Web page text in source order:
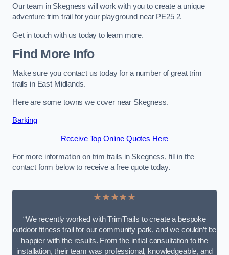
Our team in Skegness will work with you to create a unique
adventure trim trail for your playground near PE25 2.
Get in touch with us today to learn more.
Find More Info
Make sure you contact us today for a number of great trim
trails in East Midlands.
Here are some towns we cover near Skegness.
Barking
Receive Top Online Quotes Here
For more information on trim trails in Skegness, fill in the
contact form below to receive a free quote today.
★★★★★
“We recently worked with TrimTrails to create a bespoke
outdoor fitness trail for our community park, and we couldn’t be
happier with the results. From the initial consultation to the
installation, their team was professional, knowledgeable, and